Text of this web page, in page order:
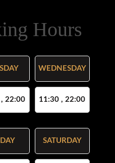
Hours
22:00
WEDNESDAY
11:30 , 22:00
SATURDAY